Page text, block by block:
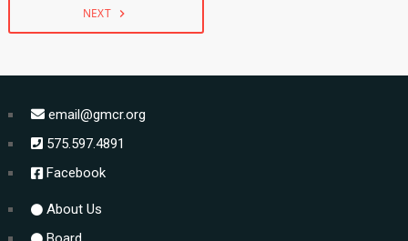
NEXT navigate_next
email@gmcr.org
575.597.4891
Facebook
About Us